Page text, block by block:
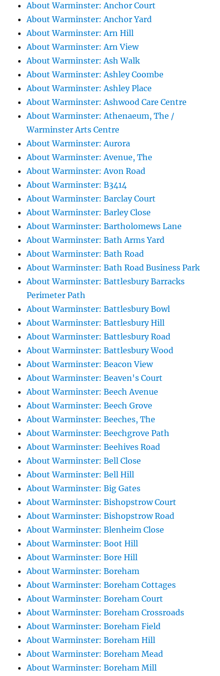
About Warminster: Anchor Court
About Warminster: Anchor Yard
About Warminster: Arn Hill
About Warminster: Arn View
About Warminster: Ash Walk
About Warminster: Ashley Coombe
About Warminster: Ashley Place
About Warminster: Ashwood Care Centre
About Warminster: Athenaeum, The /
Warminster Arts Centre
About Warminster: Aurora
About Warminster: Avenue, The
About Warminster: Avon Road
About Warminster: B3414
About Warminster: Barclay Court
About Warminster: Barley Close
About Warminster: Bartholomews Lane
About Warminster: Bath Arms Yard
About Warminster: Bath Road
About Warminster: Bath Road Business Park
About Warminster: Battlesbury Barracks
Perimeter Path
About Warminster: Battlesbury Bowl
About Warminster: Battlesbury Hill
About Warminster: Battlesbury Road
About Warminster: Battlesbury Wood
About Warminster: Beacon View
About Warminster: Beaven's Court
About Warminster: Beech Avenue
About Warminster: Beech Grove
About Warminster: Beeches, The
About Warminster: Beechgrove Path
About Warminster: Beehives Road
About Warminster: Bell Close
About Warminster: Bell Hill
About Warminster: Big Gates
About Warminster: Bishopstrow Court
About Warminster: Bishopstrow Road
About Warminster: Blenheim Close
About Warminster: Boot Hill
About Warminster: Bore Hill
About Warminster: Boreham
About Warminster: Boreham Cottages
About Warminster: Boreham Court
About Warminster: Boreham Crossroads
About Warminster: Boreham Field
About Warminster: Boreham Hill
About Warminster: Boreham Mead
About Warminster: Boreham Mill